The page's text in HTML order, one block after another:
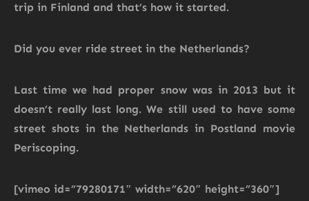
trip in Finland and that’s how it started.
Did you ever ride street in the Netherlands?
Last time we had proper snow was in 2013 but it
doesn’t really last long. We still used to have some
street shots in the Netherlands in Postland movie
Periscoping.
[vimeo id=”79280171″ width=”620″ height=”360″]